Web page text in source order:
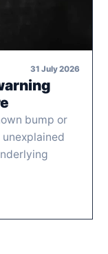
31 July 2026
bump or